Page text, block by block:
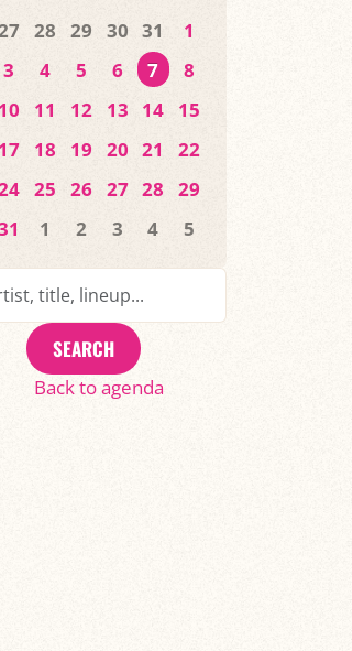
28 29 30 31
1
3 4 5 6 7
8
10 11 12 13 14
15
17 18 19 20 21
22
25 26 27 28
29
1 2 3 4 5
SEARCH
Back to agenda